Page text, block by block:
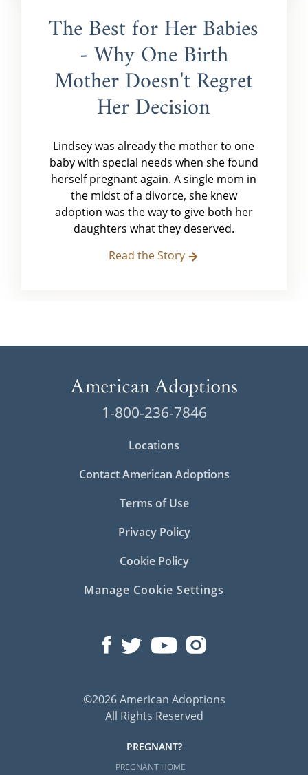
The Best for Her Babies
- Why One Birth
Mother Doesn't Regret
Her Decision
Lindsey was already the mother to one
baby with special needs when she found
herself pregnant again. A single mom in
the midst of a divorce, she knew
adoption was the way to give both her
daughters what they deserved.
Read the Story
1-800-236-7846
Locations
Contact American Adoptions
Terms of Use
Privacy Policy
Cookie Policy
Manage Cookie Settings
©2026 American Adoptions
All Rights Reserved
PREGNANT?
PREGNANT HOME